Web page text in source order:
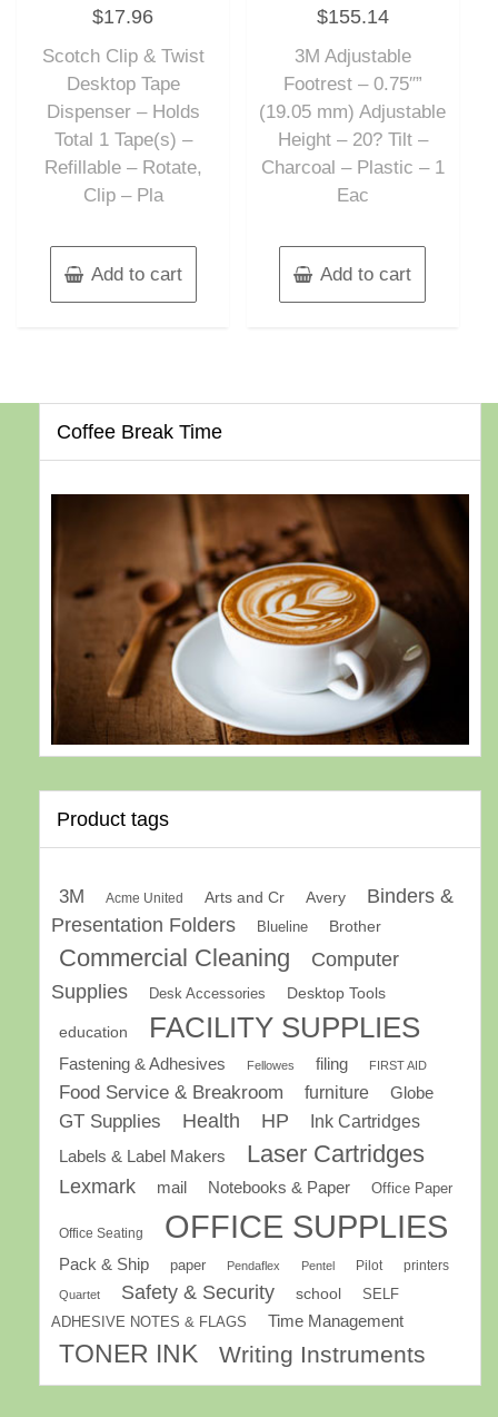
0
out
5
$17.96
Scotch Clip & Twist
Desktop Tape
Dispenser – Holds
Total 1 Tape(s) –
Refillable – Rotate,
Clip – Pla
Add to cart
0
out
5
$155.14
3M Adjustable
Footrest – 0.75″”
(19.05 mm) Adjustable
Height – 20? Tilt –
Charcoal – Plastic – 1
Eac
Add to cart
Coffee Break Time
Product tags
3M Acme United Arts and Cr Avery
Binders &
Presentation Folders
Blueline Brother
Commercial Cleaning
Computer
Supplies
Desk Accessories Desktop Tools
education FACILITY SUPPLIES
Fastening & Adhesives Fellowes filing FIRST AID
Food Service & Breakroom furniture Globe
GT Supplies Health HP
Ink Cartridges
Labels & Label Makers
Laser Cartridges
Lexmark mail Notebooks & Paper Office Paper
Office Seating OFFICE SUPPLIES
Pack & Ship paper Pendaflex Pentel Pilot printers
Quartet Safety & Security school
SELF
ADHESIVE NOTES & FLAGS
Time Management
TONER INK Writing Instruments